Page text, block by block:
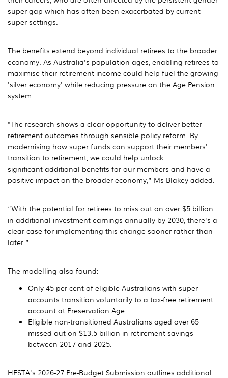
super gap which has often been exacerbated by current
super settings.
The benefits extend beyond individual retirees to the broader
economy. As Australia's population ages, enabling retirees to
maximise their retirement income could help fuel the growing
'silver economy' while reducing pressure on the Age Pension
system.
"The research shows a clear opportunity to deliver better
retirement outcomes through sensible policy reform. By
modernising how super funds can support their members'
transition to retirement, we could help unlock
significant additional benefits for our members and have a
positive impact on the broader economy,” Ms Blakey added.
“With the potential for retirees to miss out on over $5 billion
in additional investment earnings annually by 2030, there's a
clear case for implementing this change sooner rather than
later.”
The modelling also found:
Only 45 per cent of eligible Australians with super
accounts transition voluntarily to a tax-free retirement
account at Preservation Age.
Eligible non-transitioned Australians aged over 65
missed out on $13.5 billion in retirement savings
between 2017 and 2025.
HESTA's 2026-27 Pre-Budget Submission outlines additional